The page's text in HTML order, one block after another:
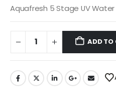
was:
₹3,990.00.
is:
Aquafresh 5 Stage UV Water
ADD TO